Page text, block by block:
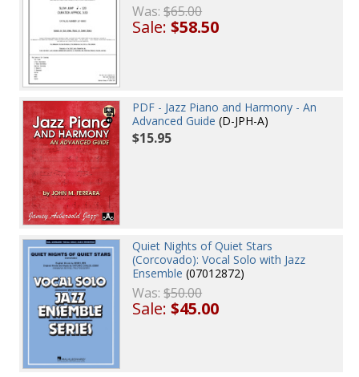
Was:$65.00
Sale:$58.50
PDF - Jazz Piano and Harmony - An
Advanced Guide (D-JPH-A)
$15.95
Quiet Nights of Quiet Stars
(Corcovado): Vocal Solo with Jazz
Ensemble (07012872)
Was:$50.00
Sale:$45.00